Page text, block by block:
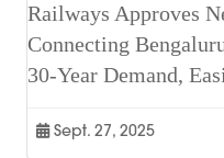
Railways Approves
Connecting
30-Year Demand, Easi
Sept. 27, 2025